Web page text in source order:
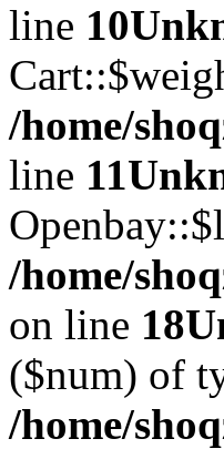
line 10
/home/
line 11
/home/
on line 18
($num) of
/home/